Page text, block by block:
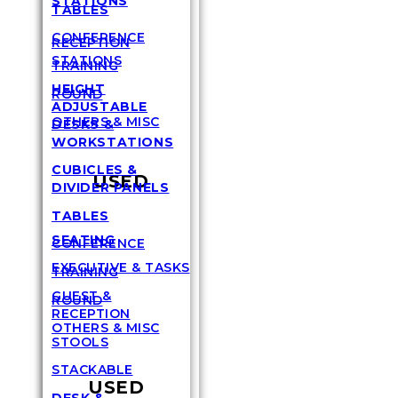
TABLES
CONFERENCE
TRAINING
ROUND
OTHERS & MISC
USED
SEATING
EXECUTIVE & TASKS
GUEST &
RECEPTION
STOOLS
STACKABLE
RECEPTION
STATIONS
HEIGHT
ADJUSTABLE
DESKS &
WORKSTATIONS
CUBICLES &
DIVIDER PANELS
TABLES
CONFERENCE
TRAINING
ROUND
OTHERS & MISC
USED